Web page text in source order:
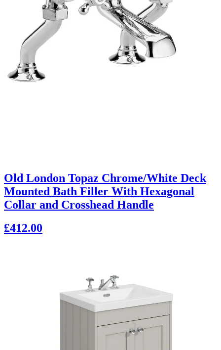
Old London Topaz Chrome/White Deck
Mounted Bath Filler With Hexagonal
Collar and Crosshead Handle
£412.00